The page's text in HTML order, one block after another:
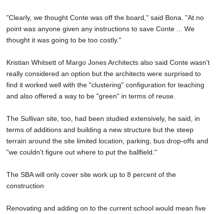
"Clearly, we thought Conte was off the board," said Bona. "At no
point was anyone given any instructions to save Conte ... We
thought it was going to be too costly."
Kristian Whitsett of Margo Jones Architects also said Conte wasn't
really considered an option but the architects were surprised to
find it worked well with the "clustering" configuration for teaching
and also offered a way to be "green" in terms of reuse.
The Sullivan site, too, had been studied extensively, he said, in
terms of additions and building a new structure but the steep
terrain around the site limited location, parking, bus drop-offs and
"we couldn't figure out where to put the ballfield."
The SBA will only cover site work up to 8 percent of the
construction
Renovating and adding on to the current school would mean five